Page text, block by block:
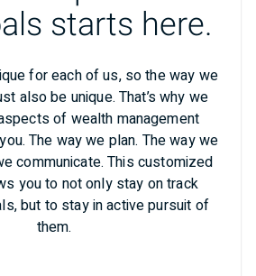
starts here.
for each of us, so the way we
also be unique. That’s why we
of wealth management
The way we plan. The way we
communicate. This customized
you to not only stay on track
but to stay in active pursuit of
them.